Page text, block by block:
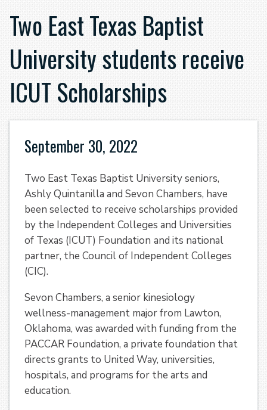
Two East Texas Baptist
University students receive
ICUT Scholarships
September 30, 2022
Two East Texas Baptist University seniors,
Ashly Quintanilla and Sevon Chambers, have
been selected to receive scholarships provided
by the Independent Colleges and Universities
of Texas (ICUT) Foundation and its national
partner, the Council of Independent Colleges
(CIC).
Sevon Chambers, a senior kinesiology
wellness-management major from Lawton,
Oklahoma, was awarded with funding from the
PACCAR Foundation, a private foundation that
directs grants to United Way, universities,
hospitals, and programs for the arts and
education.